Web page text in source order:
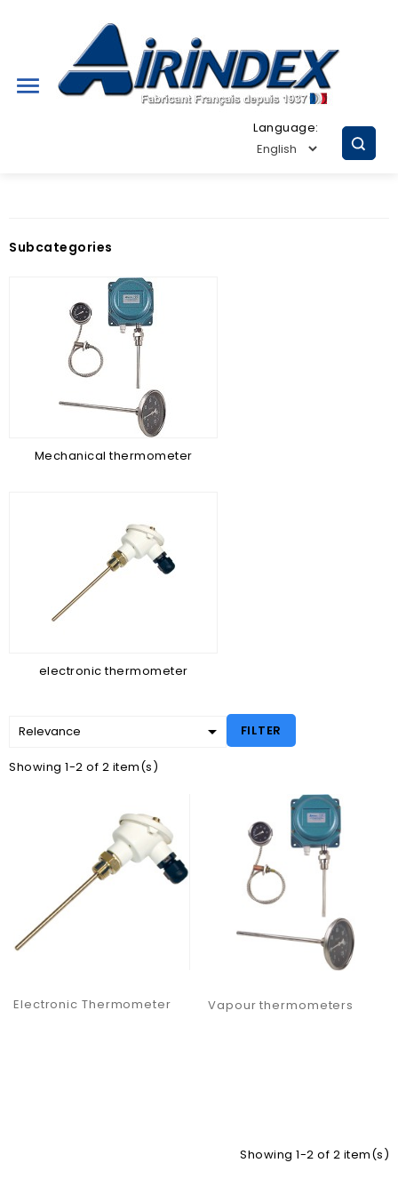

Language:
Subcategories
Mechanical thermometer
electronic thermometer
Relevance  FILTER
Showing 1-2 of 2 item(s)
Electronic Thermometer Vapour thermometers
Showing 1-2 of 2 item(s)